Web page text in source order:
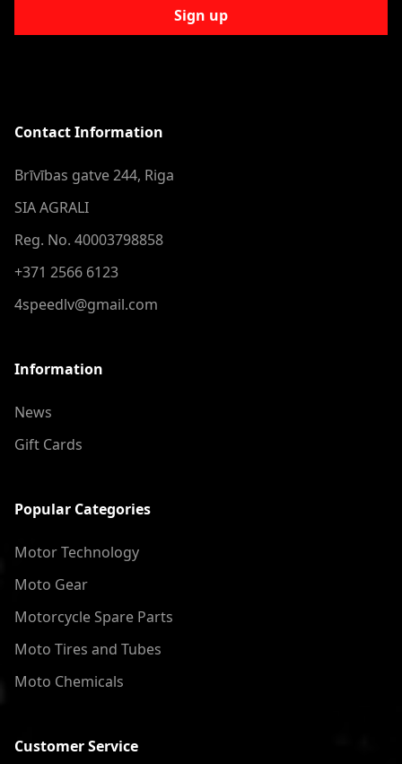
Sign up
Contact Information
Brīvības gatve 244, Riga
SIA AGRALI
Reg. No. 40003798858
+371 2566 6123
4speedlv@gmail.com
Information
News
Gift Cards
Popular Categories
Motor Technology
Moto Gear
Motorcycle Spare Parts
Moto Tires and Tubes
Moto Chemicals
Customer Service